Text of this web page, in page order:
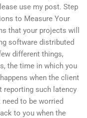
use my post. Step
to Measure Your
that your projects will
software distributed
different things,
the time in which you
when the client
such latency
to be worried
to you when the